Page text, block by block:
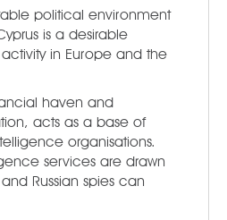
political environment
is a desirable
in Europe and the
haven and
acts as a base of
organisations.
services are drawn
Russian spies can